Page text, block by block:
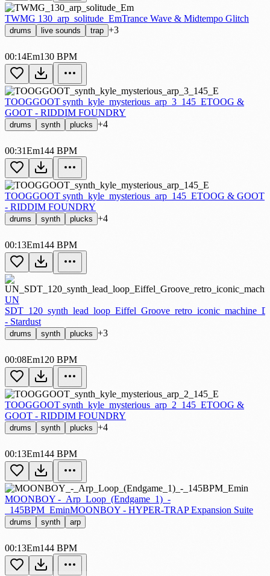
TWMG 130_arp_solitude_EmTrance Wave & Midtempo Glitch
drums live sounds trap +3
00:14Em130 BPM
TOOGGOOT synth_kyle_mysterious_arp_3_145_ETOOG &
GOOT - RIDDIM FOUNDRY
drums synth plucks +4
00:31Em144 BPM
TOOGGOOT synth_kyle_mysterious_arp_145_ETOOG & GOOT
- RIDDIM FOUNDRY
drums synth plucks +4
00:13Em144 BPM
UN
- Stardust
drums synth plucks +3
00:08Em120 BPM
TOOGGOOT synth_kyle_mysterious_arp_2_145_ETOOG &
GOOT - RIDDIM FOUNDRY
drums synth plucks +4
00:13Em144 BPM
MOONBOY -_Arp_Loop_(Endgame_1)_-
_145BPM_EminMOONBOY - HYPER-TRAP Expansion Suite
drums synth arp
00:13Em144 BPM